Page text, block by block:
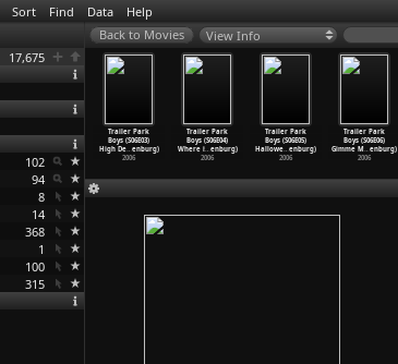
Sort Find Data Help
17,675
102
94
8
14
368
1
100
315
View Info
enburg)
2006
Trailer Park
Boys (S06E03)
High De… enburg)
2006
Trailer Park
Boys (S06E04)
Where i… enburg)
2006
Trailer Park
Boys (S06E05)
Hallowe… enburg)
2006
Trailer Park
Boys (S06E06)
Gimme M… enburg)
2006